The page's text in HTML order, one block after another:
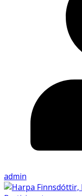
admin